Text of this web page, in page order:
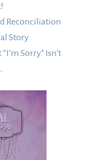
Reconciliation
Story
Sorry” Isn’t